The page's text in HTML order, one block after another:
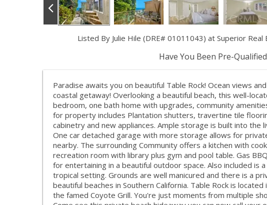
Listed By Julie Hile (DRE# 01011043) at Superior
Have You Been Pre-
Paradise awaits you on beautiful Table Rock! Ocean views
coastal getaway! Overlooking a beautiful beach, this well-
bedroom, one bath home with upgrades, community
for property includes Plantation shutters, travertine tile
cabinetry and new appliances. Ample storage is built into the
One car detached garage with more storage allows for
nearby. The surrounding Community offers a kitchen with
recreation room with library plus gym and pool table. Gas
for entertaining in a beautiful outdoor space. Also included is
tropical setting. Grounds are well manicured and there is a
beautiful beaches in Southern California. Table Rock is
the famed Coyote Grill. You're just moments from multiple